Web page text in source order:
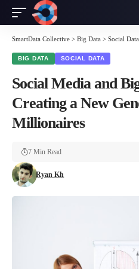
SmartData Collective > Big Data > Social Data
BIG DATA SOCIAL DATA
Social Media and
Creating a New
Millionaires
Ryan Kh
7 Min Read